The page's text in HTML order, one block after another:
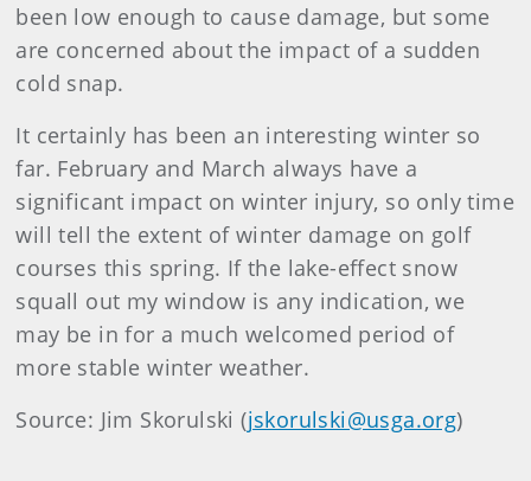
been low enough to cause damage, but some
are concerned about the impact of a sudden
cold snap.
It certainly has been an interesting winter so
far. February and March always have a
significant impact on winter injury, so only time
will tell the extent of winter damage on golf
courses this spring. If the lake-effect snow
squall out my window is any indication, we
may be in for a much welcomed period of
more stable winter weather.
Source: Jim Skorulski (jskorulski@usga.org)